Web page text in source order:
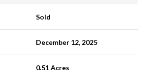
Sold
December 12, 2025
0.51 Acres